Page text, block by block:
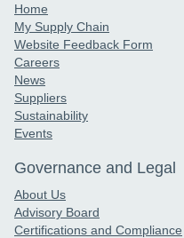
Home
My Supply Chain
Website Feedback Form
Careers
News
Suppliers
Sustainability
Events
Governance and Legal
About Us
Advisory Board
Certifications and Compliance